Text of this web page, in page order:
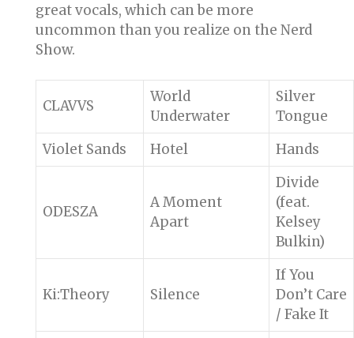
great vocals, which can be more
uncommon than you realize on the Nerd
Show.
CLAVVS
World
Underwater
Silver
Tongue
Violet Sands
Hotel Hands
ODESZA
A Moment
Apart
Divide
(feat.
Kelsey
Bulkin)
Ki:Theory Silence
If You
Don’t Care
/ Fake It